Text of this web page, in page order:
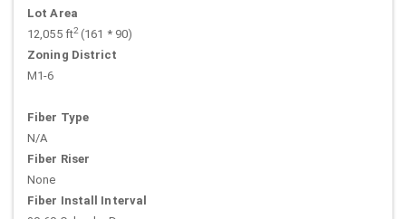
Lot Area
12,055 ft2(161 * 90)
Zoning District
M1-6
Fiber Type
N/A
Fiber Riser
None
Fiber Install Interval